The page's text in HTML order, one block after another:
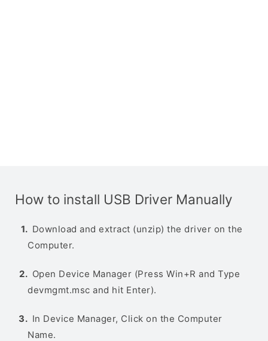
How to install USB Driver Manually
Download and extract (unzip) the driver on the
Computer.
Open Device Manager (Press Win+R and Type
devmgmt.msc and hit Enter).
In Device Manager, Click on the Computer
Name.